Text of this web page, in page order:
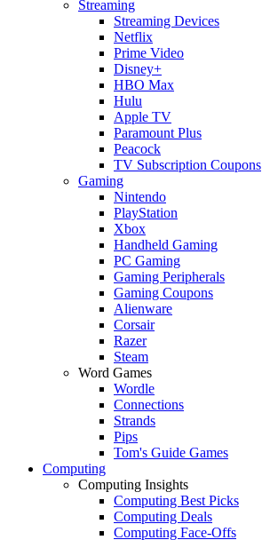
Streaming
Streaming Devices
Netflix
Prime Video
Disney+
HBO Max
Hulu
Apple TV
Paramount Plus
Peacock
TV Subscription Coupons
Gaming
Nintendo
PlayStation
Xbox
Handheld Gaming
PC Gaming
Gaming Peripherals
Gaming Coupons
Alienware
Corsair
Razer
Steam
Word Games
Wordle
Connections
Strands
Pips
Tom's Guide Games
Computing
Computing Insights
Computing Best Picks
Computing Deals
Computing Face-Offs